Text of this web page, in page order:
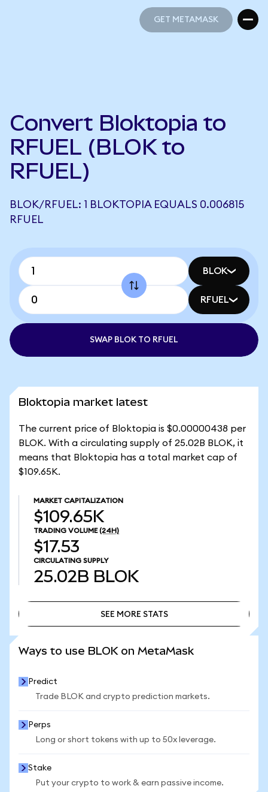
GET METAMASK
Convert Bloktopia to
RFUEL (BLOK to
RFUEL)
BLOK/RFUEL: 1 BLOKTOPIA EQUALS 0.006815
RFUEL
BLOK
RFUEL
SWAP BLOK TO RFUEL
Bloktopia market latest
The current price of Bloktopia is $0.00000438 per
BLOK. With a circulating supply of 25.02B BLOK, it
means that Bloktopia has a total market cap of
$109.65K.
MARKET CAPITALIZATION
$109.65K
TRADING VOLUME (24H)
$17.53
CIRCULATING SUPPLY
25.02B BLOK
SEE MORE STATS
Ways to use BLOK on MetaMask
Predict
Trade BLOK and crypto prediction markets.
Perps
Long or short tokens with up to 50x leverage.
Stake
Put your crypto to work & earn passive income.